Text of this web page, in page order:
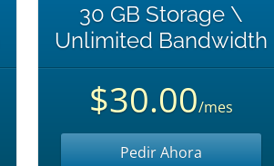
30 GB Storage \
Unlimited Bandwidth
$30.00/mes
Pedir Ahora